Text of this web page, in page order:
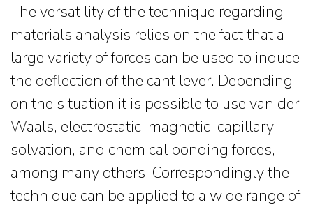
The versatility of the technique regarding
materials analysis relies on the fact that a
large variety of forces can be used to induce
the deflection of the cantilever. Depending
on the situation it is possible to use van der
Waals, electrostatic, magnetic, capillary,
solvation, and chemical bonding forces,
among many others. Correspondingly the
technique can be applied to a wide range of